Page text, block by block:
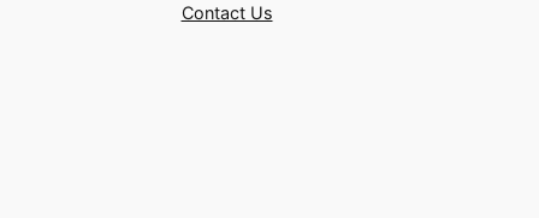
Contact Us